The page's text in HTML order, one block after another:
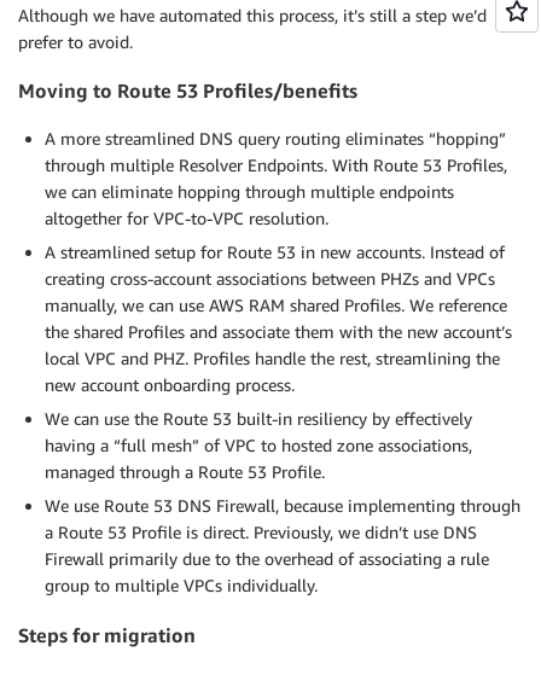
Although we have automated this process, it’s still a step we’d
prefer to avoid.
Moving to Route 53 Profiles/benefits
A more streamlined DNS query routing eliminates “hopping”
through multiple Resolver Endpoints. With Route 53 Profiles,
we can eliminate hopping through multiple endpoints
altogether for VPC-to-VPC resolution.
A streamlined setup for Route 53 in new accounts. Instead of
creating cross-account associations between PHZs and VPCs
manually, we can use AWS RAM shared Profiles. We reference
the shared Profiles and associate them with the new account’s
local VPC and PHZ. Profiles handle the rest, streamlining the
new account onboarding process.
We can use the Route 53 built-in resiliency by effectively
having a “full mesh” of VPC to hosted zone associations,
managed through a Route 53 Profile.
We use Route 53 DNS Firewall, because implementing through
a Route 53 Profile is direct. Previously, we didn’t use DNS
Firewall primarily due to the overhead of associating a rule
group to multiple VPCs individually.
Steps for migration